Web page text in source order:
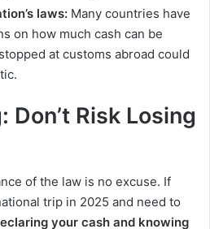
laws: Many countries have
on how much cash can be
at customs abroad could
Don’t Risk Losing
of the law is no excuse. If
trip in 2025 and need to
your cash and knowing